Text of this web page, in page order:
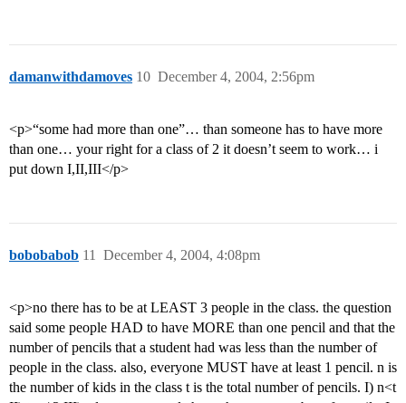
damanwithdamoves December 4, 2004, 2:56pm
10
<p>“some had more than one”… than someone has to have more
than one… your right for a class of 2 it doesn’t seem to work… i
put down I,II,III</p>
bobobabob December 4, 2004, 4:08pm
11
<p>no there has to be at LEAST 3 people in the class. the question
said some people HAD to have MORE than one pencil and that the
number of pencils that a student had was less than the number of
people in the class. also, everyone MUST have at least 1 pencil. n is
the number of kids in the class t is the total number of pencils. I) n<t